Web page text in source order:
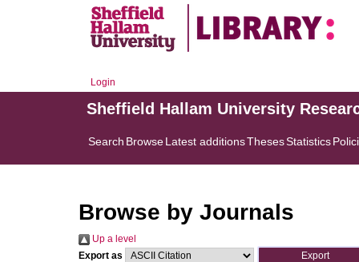
Login
Sheffield Hallam University
Search BrowseLatest additionsThesesStatistics
Browse by Journals
Up a level
Export as